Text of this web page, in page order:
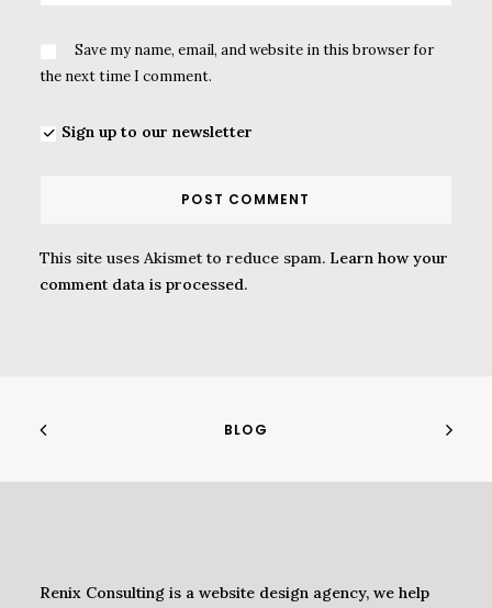
Save my name, email, and website in this browser for
the next time I comment.
Sign up to our newsletter
This site uses Akismet to reduce spam. Learn how your
comment data is processed.
BLOG
Renix Consulting is a website design agency, we help